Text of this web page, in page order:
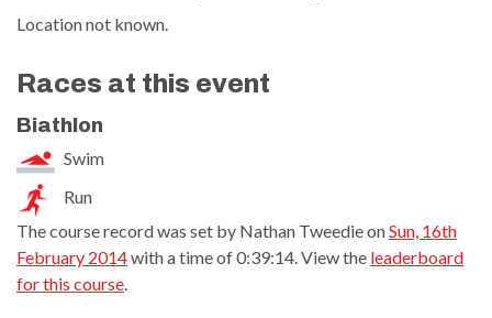
Location not known.
Races at this event
Biathlon
Swim
Run
The course record was set by Nathan Tweedie onSun, 16th
February 2014with a time of 0:39:14. View the leaderboard
for this course